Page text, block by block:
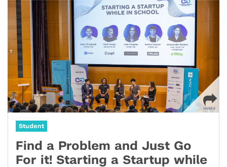
Student
Find a Problem and Just Go
For it! Starting a Startup while